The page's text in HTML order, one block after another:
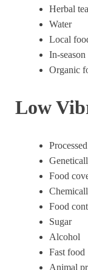
Herbal tea
Water
Local
In-
Organic
Low
Food
Food
Sugar
Alcohol
Fast food
Animal